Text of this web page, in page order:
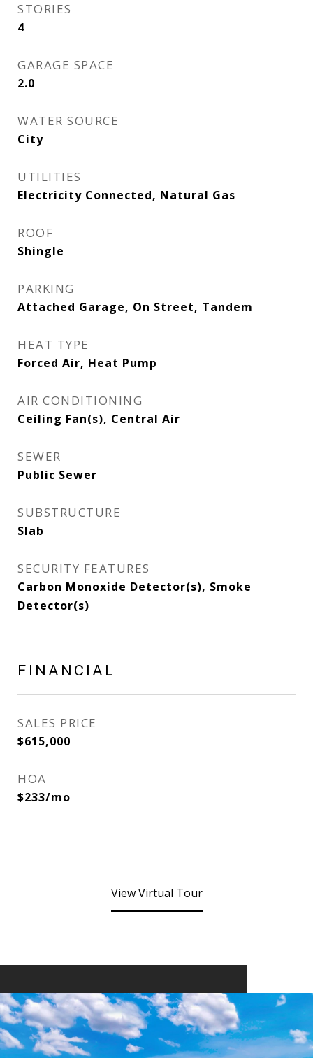
STORIES
4
GARAGE SPACE
2.0
WATER SOURCE
City
UTILITIES
Electricity Connected, Natural Gas
ROOF
Shingle
PARKING
Attached Garage, On Street, Tandem
HEAT TYPE
Forced Air, Heat Pump
AIR CONDITIONING
Ceiling Fan(s), Central Air
SEWER
Public Sewer
SUBSTRUCTURE
Slab
SECURITY FEATURES
Carbon Monoxide Detector(s), Smoke
Detector(s)
FINANCIAL
SALES PRICE
$615,000
HOA
$233/mo
View Virtual Tour